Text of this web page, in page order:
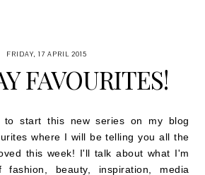
FRIDAY, 17 APRIL 2015
FAVOURITES!
to start this new series on my blog
where I will be telling you all the
this week! I'll talk about what I'm
beauty, inspiration, media